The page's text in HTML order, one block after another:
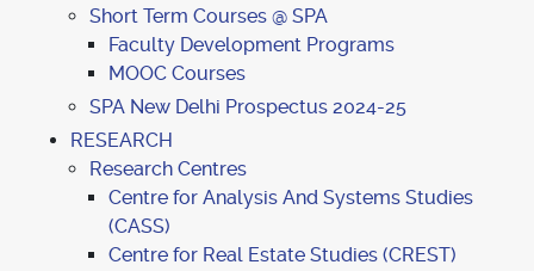
Short Term Courses @ SPA
Faculty Development Programs
MOOC Courses
SPA New Delhi Prospectus 2024-25
RESEARCH
Research Centres
Centre for Analysis And Systems Studies
(CASS)
Centre for Real Estate Studies (CREST)